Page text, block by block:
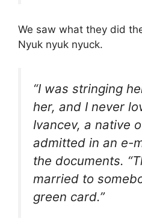
We saw what they did
Nyuk nyuk nyuck.
“I was stringing
her, and I never
Ivancev, a native
admitted in an e-
the documents.
married to
green card.”